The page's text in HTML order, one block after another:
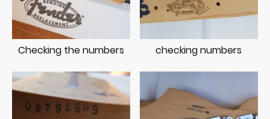
Checking the numbers checking numbers